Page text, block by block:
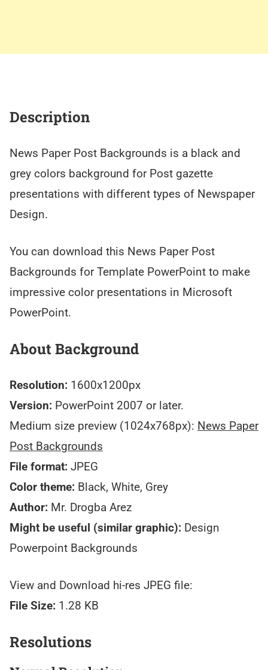
Description
News Paper Post Backgrounds is a black and
grey colors background for Post gazette
presentations with different types of Newspaper
Design.
You can download this News Paper Post
Backgrounds for Template PowerPoint to make
impressive color presentations in Microsoft
PowerPoint.
About Background
Resolution: 1600x1200px
Version: PowerPoint 2007 or later.
Medium size preview (1024x768px): News Paper
Post Backgrounds
File format: JPEG
Color theme: Black, White, Grey
Author: Mr. Drogba Arez
Might be useful (similar graphic): Design
Powerpoint Backgrounds
View and Download hi-res JPEG file:
File Size: 1.28 KB
Resolutions